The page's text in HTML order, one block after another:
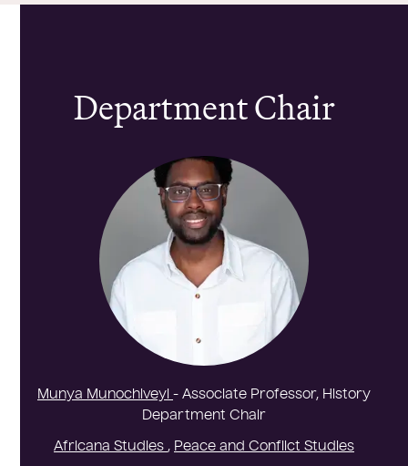
Department Chair
Munya Munochiveyi - Associate Professor, History
Department Chair
Africana Studies , Peace and Conflict Studies